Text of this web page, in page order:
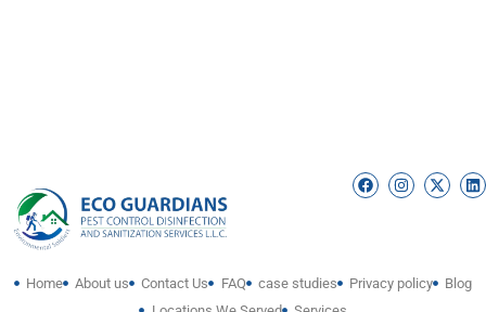
Home About us Contact Us FAQ case studies Privacy policy
Blog